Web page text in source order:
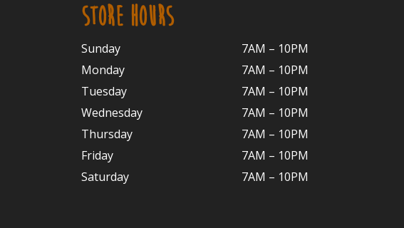
STORE HOURS
Sunday
7AM – 10PM
Monday
7AM – 10PM
Tuesday
7AM – 10PM
Wednesday
7AM – 10PM
Thursday
7AM – 10PM
Friday
7AM – 10PM
Saturday
7AM – 10PM